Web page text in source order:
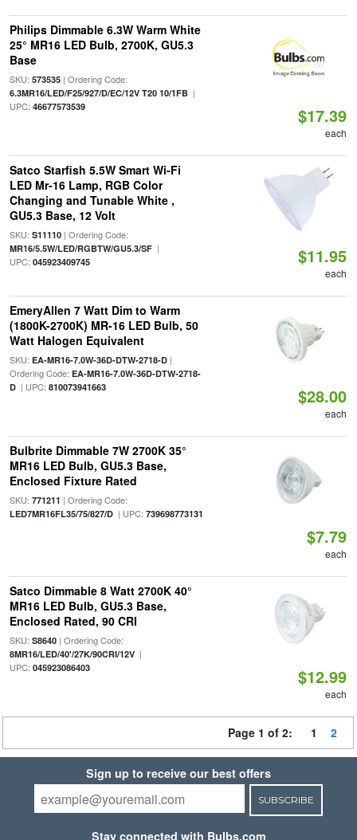
Philips Dimmable 6.3W Warm White
25° MR16 LED Bulb, 2700K, GU5.3
Base
SKU: 573535| Ordering Code:
6.3MR16/LED/F25/927/D/EC/12V T20 10/1FB|
UPC: 46677573539 $17.39
each
Satco Starfish 5.5W Smart Wi-Fi
LED Mr-16 Lamp, RGB Color
Changing and Tunable White ,
GU5.3 Base, 12 Volt
SKU: S11110| Ordering Code:
MR16/5.5W/LED/RGBTW/GU5.3/SF|
UPC: 045923409745 $11.95
each
EmeryAllen 7 Watt Dim to Warm
(1800K-2700K) MR-16 LED Bulb, 50
Watt Halogen Equivalent
SKU: EA-MR16-7.0W-36D-DTW-2718-D|
Ordering Code: EA-MR16-7.0W-36D-DTW-2718-
D| UPC: 810073941663 $28.00
each
Bulbrite Dimmable 7W 2700K 35°
MR16 LED Bulb, GU5.3 Base,
Enclosed Fixture Rated
SKU: 771211 | Ordering Code:
LED7MR16FL35/75/827/D| UPC: 739698773131
$7.79
each
Satco Dimmable 8 Watt 2700K 40°
MR16 LED Bulb, GU5.3 Base,
Enclosed Rated, 90 CRI
SKU: S8640| Ordering Code:
8MR16/LED/40'/27K/90CRI/12V|
UPC: 045923086403 $12.99
each
Page 1 of 2: 1 2
Sign up to receive our best offers
SUBSCRIBE
Stay connected with Bulbs.com